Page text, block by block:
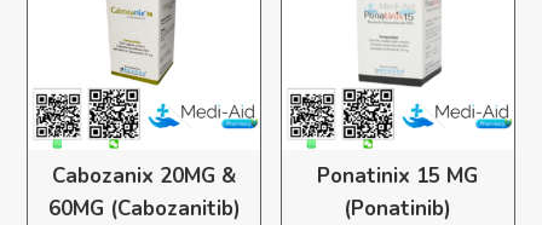
Cabozanix 20MG &
60MG (Cabozanitib)
Ponatinix 15 MG
(Ponatinib)